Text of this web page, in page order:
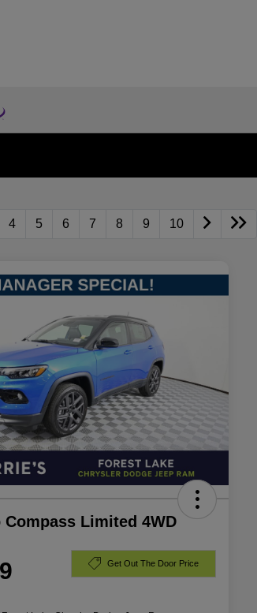
4 5 6 7 8 9 10
Compass Limited 4WD
Get Out The Door Price